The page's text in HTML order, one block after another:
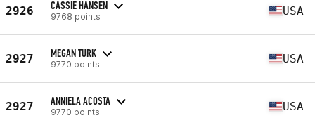
2926 CASSIE HANSEN
9768 points USA
2927 MEGAN TURK
9770 points USA
2927 ANNIELA ACOSTA
9770 points USA